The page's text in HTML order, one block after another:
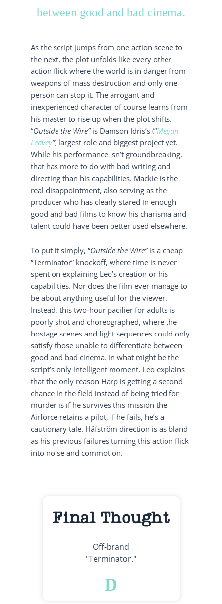
between good and bad cinema.
As the script jumps from one action scene to
the next, the plot unfolds like every other
action flick where the world is in danger from
weapons of mass destruction and only one
person can stop it. The arrogant and
inexperienced character of course learns from
his master to rise up when the plot shifts.
“Outside the Wire”is Damson Idris’s (“Megan
Leavey”) largest role and biggest project yet.
While his performance isn’t groundbreaking,
that has more to do with bad writing and
directing than his capabilities. Mackie is the
real disappointment, also serving as the
producer who has clearly stared in enough
good and bad films to know his charisma and
talent could have been better used elsewhere.
To put it simply, “Outside the Wire”is a cheap
“Terminator” knockoff, where time is never
spent on explaining Leo’s creation or his
capabilities. Nor does the film ever manage to
be about anything useful for the viewer.
Instead, this two-hour pacifier for adults is
poorly shot and choreographed, where the
hostage scenes and fight sequences could only
satisfy those unable to differentiate between
good and bad cinema. In what might be the
script’s only intelligent moment, Leo explains
that the only reason Harp is getting a second
chance in the field instead of being tried for
murder is if he survives this mission the
Airforce retains a pilot, if he fails, he’s a
cautionary tale. Håfström direction is as bland
as his previous failures turning this action flick
into noise and commotion.
Final Thought
Off-brand
"Terminator."
D